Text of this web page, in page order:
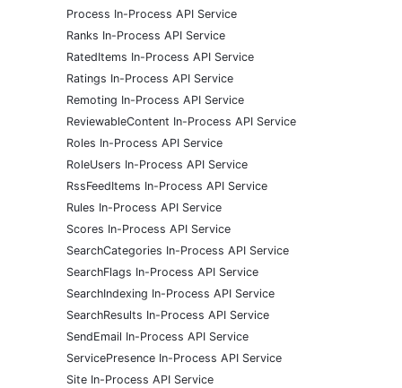
Process In-Process API Service
Ranks In-Process API Service
RatedItems In-Process API Service
Ratings In-Process API Service
Remoting In-Process API Service
ReviewableContent In-Process API Service
Roles In-Process API Service
RoleUsers In-Process API Service
RssFeedItems In-Process API Service
Rules In-Process API Service
Scores In-Process API Service
SearchCategories In-Process API Service
SearchFlags In-Process API Service
SearchIndexing In-Process API Service
SearchResults In-Process API Service
SendEmail In-Process API Service
ServicePresence In-Process API Service
Site In-Process API Service